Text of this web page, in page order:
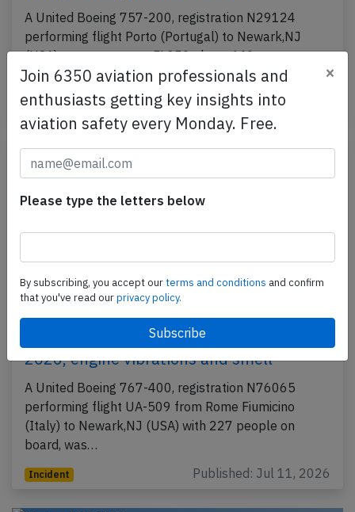
A United Boeing 757-200, registration N29124
performing flight Porto (Portugal) to Newark,NJ
(USA), was enroute at FL350 about 440nm
westnorthwest of…
Incident Published: Aug 3, 2026
United B764 near Shannon on Jul 11th
2026, engine vibrations and smell
A United Boeing 767-400, registration N76065
performing flight UA-509 from Rome Fiumicino
(Italy) to Newark,NJ (USA) with 227 people on
board, was…
Incident Published: Jul 11, 2026
Join 6350 aviation professionals and
enthusiasts getting key insights into
aviation safety every Monday. Free.
×
Please type the letters below
By subscribing, you accept ourterms and conditions and confirm
that you've read ourprivacy policy.